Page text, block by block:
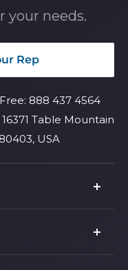
your needs.
Rep
888 437 4564
16371 Table Mountain
USA